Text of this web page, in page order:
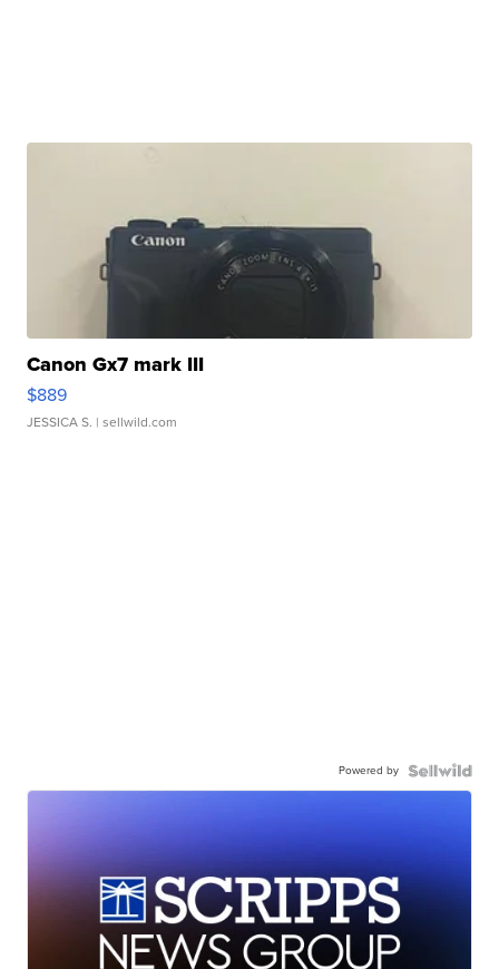
Canon Gx7 mark III
$889
JESSICA S. | sellwild.com
Powered by